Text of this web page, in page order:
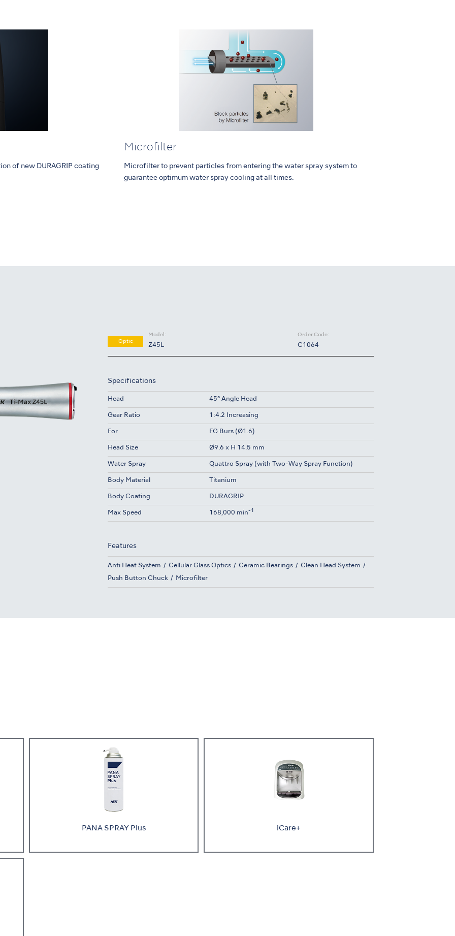
of new DURAGRIP coating
Microfilter
Microfilter to prevent particles from entering the water spray system to
guarantee optimum water spray cooling at all times.
Optic
Model:
Z45L
Order Code:
C1064
Specifications
Head 45° Angle Head
Gear Ratio 1:4.2 Increasing
For FG Burs (Ø1.6)
Head Size Ø9.6 x H 14.5 mm
Water Spray Quattro Spray (with Two-Way Spray Function)
Body Material Titanium
Body Coating DURAGRIP
Max Speed 168,000 min-1
Features
Anti Heat System Cellular Glass Optics Ceramic Bearings Clean Head System
Push Button Chuck Microfilter
PANA SPRAY Plus iCare+